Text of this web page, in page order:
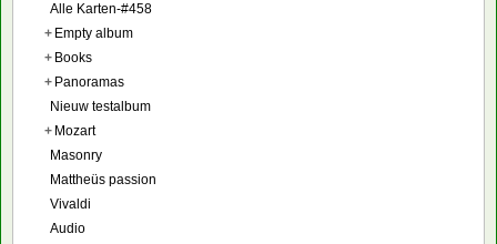
Alle Karten-#458
+ Empty album
+ Books
+ Panoramas
Nieuw testalbum
+ Mozart
Masonry
Mattheüs passion
Vivaldi
Audio